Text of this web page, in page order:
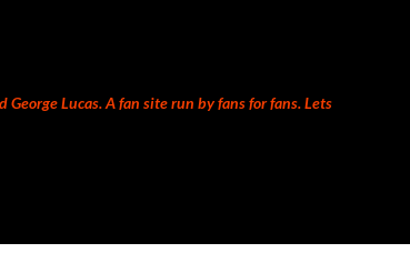
Lucas. A fan site run by fans for fans. Lets